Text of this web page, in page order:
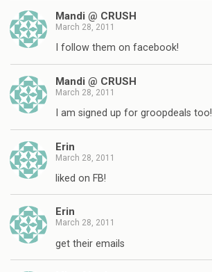
Mandi @ CRUSH
March 28, 2011
I follow them on facebook!
Mandi @ CRUSH
March 28, 2011
I am signed up for groopdeals too!
Erin
March 28, 2011
liked on FB!
Erin
March 28, 2011
get their emails